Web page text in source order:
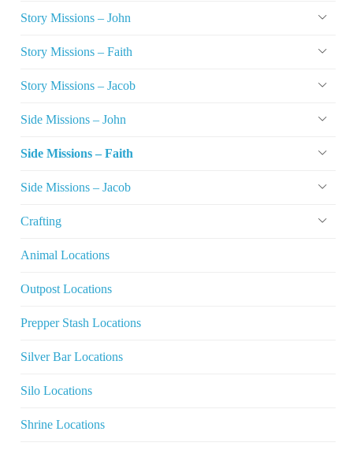
Story Missions – John
Story Missions – Faith
Story Missions – Jacob
Side Missions – John
Side Missions – Faith
Side Missions – Jacob
Crafting
Animal Locations
Outpost Locations
Prepper Stash Locations
Silver Bar Locations
Silo Locations
Shrine Locations